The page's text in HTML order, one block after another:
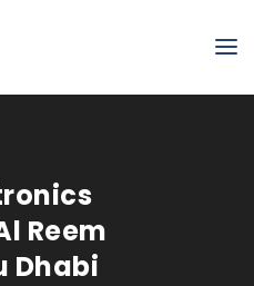
Reem
Dhabi